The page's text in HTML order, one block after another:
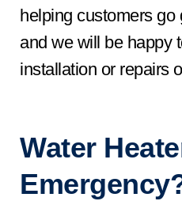
helping customers go
and we will be happy
installation or repairs
Water